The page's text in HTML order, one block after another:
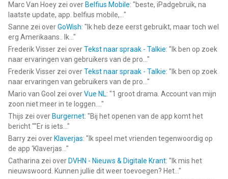
Marc Van Hoey zei over Belfius Mobile: "beste, iPadgebruik, na
laatste update, app. belfius mobile,... "
Sanne zei overGoWish: " Ik heb deze eerst gebruikt, maar toch wel
erg Amerikaans.. Ik... "
Frederik Visser zei overTekst naar spraak - Talkie: " Ik ben op zoek
naar ervaringen van gebruikers van de pro... "
Frederik Visser zei overTekst naar spraak - Talkie: " Ik ben op zoek
naar ervaringen van gebruikers van de pro... "
Mario van Gool zei overVue NL: "1 groot drama. Account van mijn
zoon niet meer in te loggen.... "
Thijs zei over Burgernet: "Bij het openen van de app komt het
bericht ""Er is iets... "
Barry zei over Klaverjas: " Ik speel met vrienden tegenwoordig op
de app ‘Klaverjas... "
Catharina zei over DVHN - Nieuws & Digitale Krant: " Ik mis het
nieuwswoord. Kunnen jullie dit weer toevoegen? Het... "